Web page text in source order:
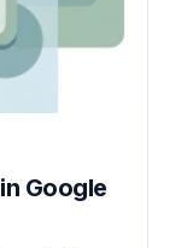
Google